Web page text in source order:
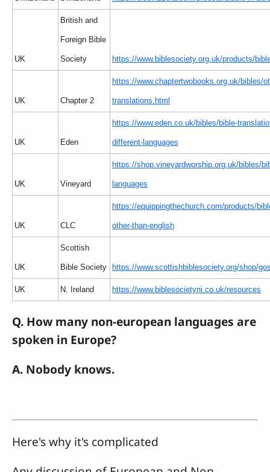
UK
British and
Foreign Bible
Society https://www.biblesociety.org.uk/products/
UK Chapter 2
https://www.chaptertwobooks.org.uk/bibles/
translations.html
UK Eden
https://www.eden.co.uk/bibles/bible-
different-languages
UK Vineyard
https://shop.vineyardworship.org.uk/bibles/
languages
UK CLC
https://equippingthechurch.com/products/
other-than-english
UK
Scottish
Bible Society https://www.scottishbiblesociety.org/shop/
UK N. Ireland https://www.biblesocietyni.co.uk/resources
Q. How many non-european languages are
spoken in Europe?
A. Nobody knows.
Here's why it's complicated